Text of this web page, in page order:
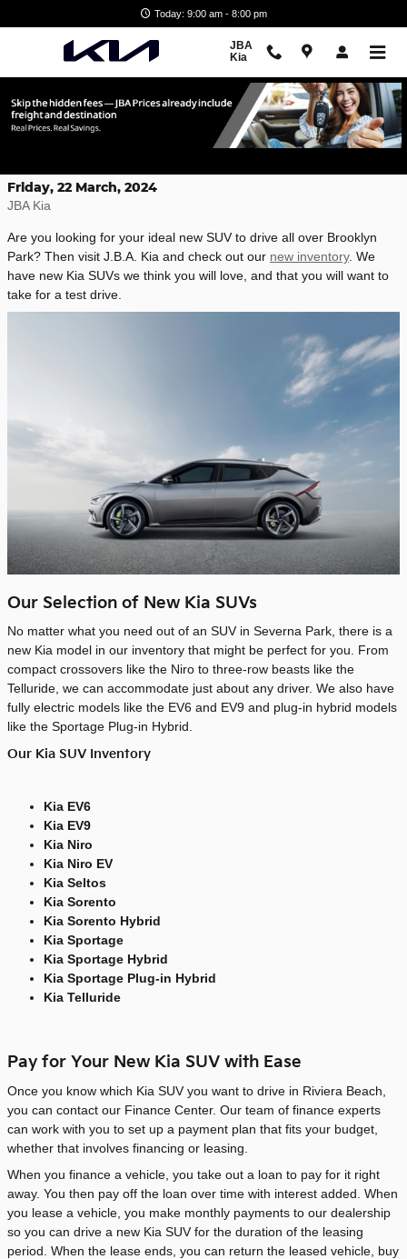
Today: 9:00 am - 8:00 pm
JBA
Kia
New Kia SUVs for Sale in Glen Burney,
Friday, 22 March, 2024
JBA Kia
Are you looking for your ideal new SUV to drive all over Brooklyn
Park? Then visit J.B.A. Kia and check out our new inventory. We
have new Kia SUVs we think you will love, and that you will want to
take for a test drive.
Our Selection of New Kia SUVs
No matter what you need out of an SUV in Severna Park, there is a
new Kia model in our inventory that might be perfect for you. From
compact crossovers like the Niro to three-row beasts like the
Telluride, we can accommodate just about any driver. We also have
fully electric models like the EV6 and EV9 and plug-in hybrid models
like the Sportage Plug-in Hybrid.
Our Kia SUV Inventory
Kia EV6
Kia EV9
Kia Niro
Kia Niro EV
Kia Seltos
Kia Sorento
Kia Sorento Hybrid
Kia Sportage
Kia Sportage Hybrid
Kia Sportage Plug-in Hybrid
Kia Telluride
Pay for Your New Kia SUV with Ease
Once you know which Kia SUV you want to drive in Riviera Beach,
you can contact our Finance Center. Our team of finance experts
can work with you to set up a payment plan that fits your budget,
whether that involves financing or leasing.
When you finance a vehicle, you take out a loan to pay for it right
away. You then pay off the loan over time with interest added. When
you lease a vehicle, you make monthly payments to our dealership
so you can drive a new Kia SUV for the duration of the leasing
period. When the lease ends, you can return the leased vehicle, buy